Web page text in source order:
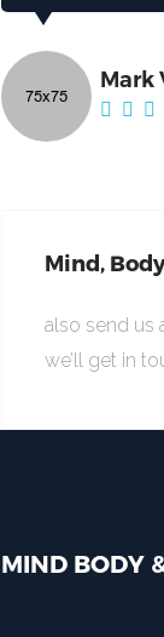
Mark
Mind,
also send us
we’ll get in
MIND BODY